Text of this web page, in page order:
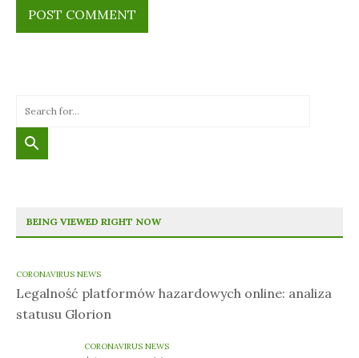
BEING VIEWED RIGHT NOW
CORONAVIRUS NEWS
Legalność platformów hazardowych online: analiza
statusu Glorion
CORONAVIRUS NEWS